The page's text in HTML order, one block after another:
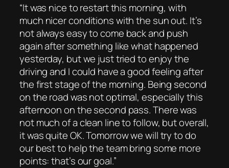
“It was nice to restart this morning, with
much nicer conditions with the sun out. It’s
not always easy to come back and push
again after something like what happened
yesterday, but we just tried to enjoy the
driving and I could have a good feeling after
the first stage of the morning. Being second
on the road was not optimal, especially this
afternoon on the second pass. There was
not much of a clean line to follow, but overall,
it was quite OK. Tomorrow we will try to do
our best to help the team bring some more
points: that’s our goal.”